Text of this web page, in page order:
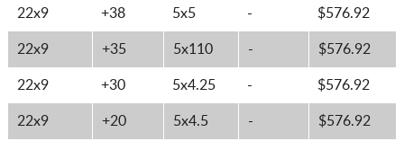
22x9 +38 5x5 - $576.92
22x9 +35 5x110 - $576.92
22x9 +30 5x4.25 - $576.92
22x9 +20 5x4.5 - $576.92